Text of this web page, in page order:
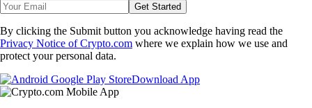
Get Started
By clicking the Submit button you acknowledge having read the
Privacy Notice of Crypto.com where we explain how we use and
protect your personal data.
Download App